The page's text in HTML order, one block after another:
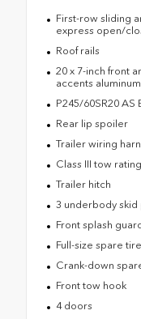
First-row sliding
express open/
Roof rails
20 x 7-inch front
accents
P245/60SR20 AS
Rear lip spoiler
Trailer wiring
Class III tow rating
Trailer hitch
3 underbody skid
Front splash
Full-size spare
Crank-down
Front tow hook
4 doors